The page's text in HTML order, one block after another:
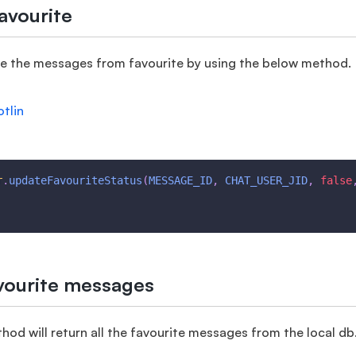
the messages from favourite by using the below method.
. updateFavouriteStatus (MESSAGE_ID, CHAT_USER_JID, false,
messages
will return all the favourite messages from the local db.